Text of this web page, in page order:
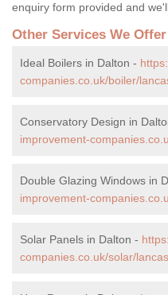
enquiry form provided and
Other Services We Offer
Ideal Boilers in Dalton -
companies.co.uk/boiler/
Conservatory Design in
improvement-
Double Glazing Windows in
improvement-
Solar Panels in Dalton -
companies.co.uk/solar/